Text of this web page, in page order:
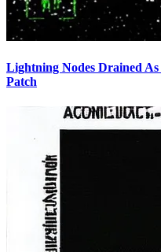
Lightning Nodes Drained
Patch